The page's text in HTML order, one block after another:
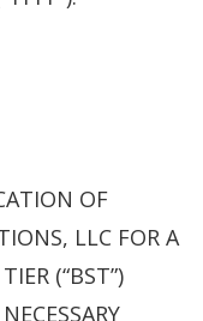
opens in a new
OF
LLC FOR A
(“BST”)